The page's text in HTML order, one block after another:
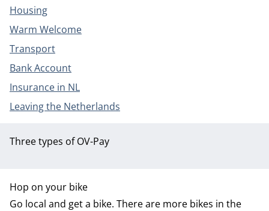
Housing
Warm Welcome
Transport
Bank Account
Insurance in NL
Leaving the Netherlands
Three types of OV-Pay
Hop on your bike
Go local and get a bike. There are more bikes in the